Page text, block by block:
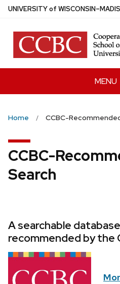
Skip
main
content
UNIVERSITYof WISCONSIN
MENU
Home CCBC-
CCBC-
Search
A searchable
recommended by the